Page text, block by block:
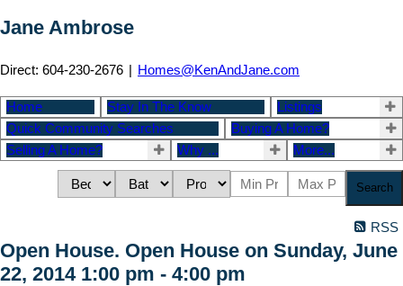
Jane Ambrose
Direct: 604-230-2676 | Homes@KenAndJane.com
Home Stay In The Know
Listings
Quick Community Searches
Buying A Home?
Selling A Home?
Why ... More...
Search
RSS
Open House. Open House on Sunday, June
22, 2014 1:00 pm - 4:00 pm